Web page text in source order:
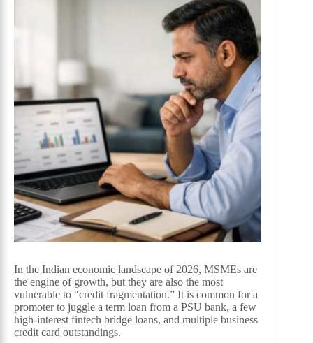
In the Indian economic landscape of 2026, MSMEs are
the engine of growth, but they are also the most
vulnerable to “credit fragmentation.” It is common for a
promoter to juggle a term loan from a PSU bank, a few
high-interest fintech bridge loans, and multiple business
credit card outstandings.